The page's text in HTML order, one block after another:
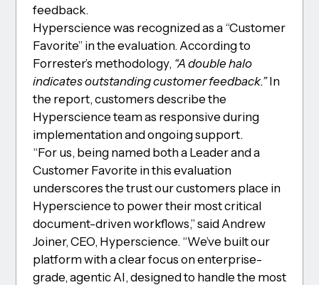
feedback.
Hyperscience was recognized as a “Customer
Favorite” in the evaluation. According to
Forrester’s methodology, “A double halo
indicates outstanding customer feedback.”In
the report, customers describe the
Hyperscience team as responsive during
implementation and ongoing support.
“For us, being named both a Leader and a
Customer Favorite in this evaluation
underscores the trust our customers place in
Hyperscience to power their most critical
document-driven workflows,” said Andrew
Joiner, CEO, Hyperscience. “We’ve built our
platform with a clear focus on enterprise-
grade, agentic AI, designed to handle the most